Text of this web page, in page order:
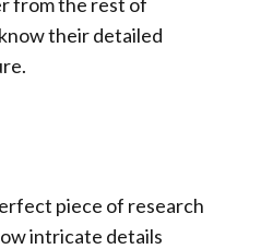
their detailed
piece of research
intricate details